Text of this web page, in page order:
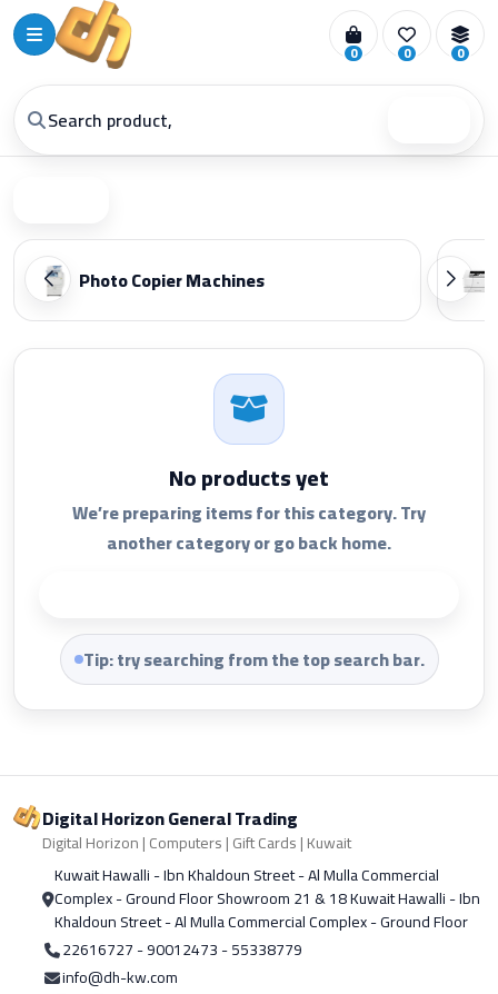
0 0 0
Photo Copier Machines
No products yet
We’re preparing items for this category. Try
another category or go back home.
Tip: try searching from the top search bar.
Digital Horizon General Trading
Digital Horizon | Computers | Gift Cards | Kuwait
Kuwait Hawalli - Ibn Khaldoun Street - Al Mulla Commercial
Complex - Ground Floor Showroom 21 & 18 Kuwait Hawalli - Ibn
Khaldoun Street - Al Mulla Commercial Complex - Ground Floor
22616727 - 90012473 - 55338779
info@dh-kw.com